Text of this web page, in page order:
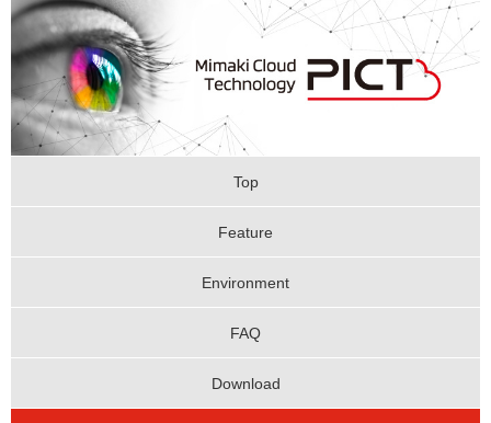
Top
Feature
Environment
FAQ
Download